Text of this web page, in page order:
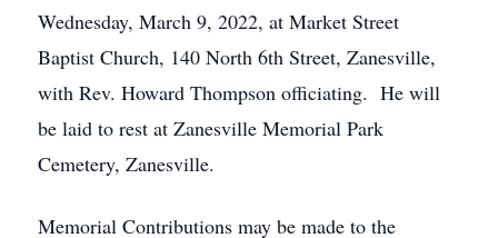
Wednesday, March 9, 2022, at Market Street
Baptist Church, 140 North 6th Street, Zanesville,
with Rev. Howard Thompson officiating. He will
be laid to rest at Zanesville Memorial Park
Cemetery, Zanesville.
Memorial Contributions may be made to the